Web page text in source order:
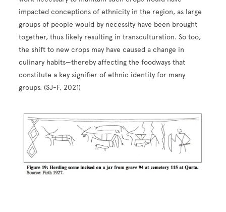
impacted conceptions of ethnicity in the region, as large
groups of people would by necessity have been brought
together, thus likely resulting in transculturation. So too,
the shift to new crops may have caused a change in
culinary habits—thereby affecting the foodways that
constitute a key signifier of ethnic identity for many
groups. (SJ-F, 2021)
Image